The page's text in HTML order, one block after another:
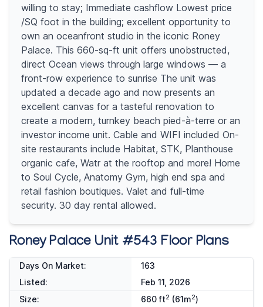
willing to stay; Immediate cashflow Lowest price
/SQ foot in the building; excellent opportunity to
own an oceanfront studio in the iconic Roney
Palace. This 660-sq-ft unit offers unobstructed,
direct Ocean views through large windows — a
front-row experience to sunrise The unit was
updated a decade ago and now presents an
excellent canvas for a tasteful renovation to
create a modern, turnkey beach pied-à-terre or an
investor income unit. Cable and WIFI included On-
site restaurants include Habitat, STK, Planthouse
organic cafe, Watr at the rooftop and more! Home
to Soul Cycle, Anatomy Gym, high end spa and
retail fashion boutiques. Valet and full-time
security. 30 day rental allowed.
Roney Palace Unit #543 Floor Plans
Days On Market:
163
Listed:
Feb 11, 2026
Size:
660 ft2 (61m2)